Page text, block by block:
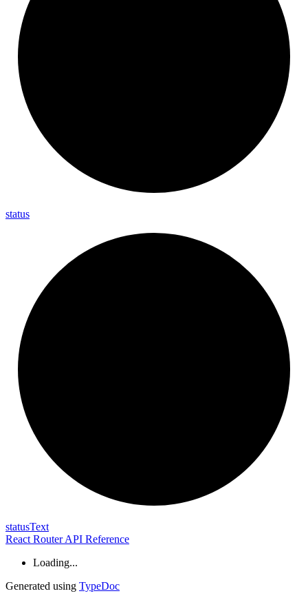
status
statusText
React Router API Reference
Loading...
Generated using TypeDoc